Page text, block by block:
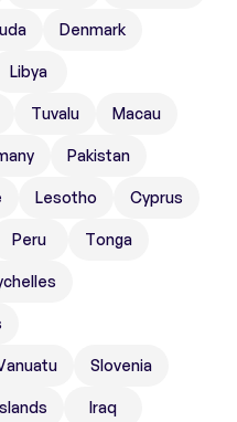
Denmark
Libya
Tuvalu Macau
Pakistan
Lesotho Cyprus
Peru Tonga
Slovenia
Iraq